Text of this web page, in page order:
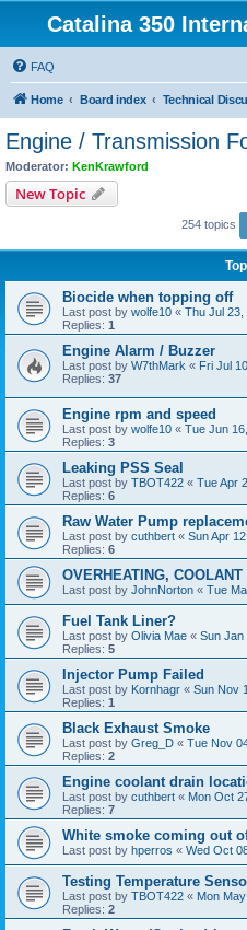
Catalina 350
FAQ
Home Board index Technical
Engine / Transmission
Moderator: KenKrawford
New Topic
254 topics
Biocide when topping off
Last post by wolfe10 « Thu Jul 23,
Replies: 1
Engine Alarm / Buzzer
Last post by W7thMark « Fri Jul
Replies: 37
Engine rpm and speed
Last post by wolfe10 « Tue Jun
Replies: 3
Leaking PSS Seal
Last post by TBOT422 « Tue Apr
Replies: 6
Raw Water Pump
Last post by cuthbert « Sun Apr
Replies: 6
OVERHEATING, COOLANT
Last post by JohnNorton « Tue
Fuel Tank Liner?
Last post by Olivia Mae « Sun Jan
Replies: 5
Injector Pump Failed
Last post by Kornhagr « Sun Nov
Replies: 1
Black Exhaust Smoke
Last post by Greg_D « Tue Nov
Replies: 2
Engine coolant drain
Last post by cuthbert « Mon Oct
Replies: 7
White smoke coming out
Last post by hperros « Wed Oct
Testing Temperature
Last post by TBOT422 « Mon
Replies: 2